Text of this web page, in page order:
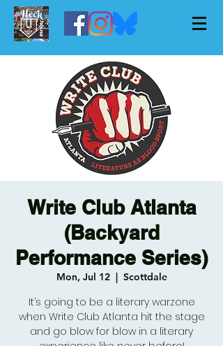
Write Club Atlanta
(Backyard
Performance Series)
Mon, Jul 12
  |
Scottdale
It’s going to be a literary warzone
when Write Club Atlanta hit the stage
and go blow for blow in a literary